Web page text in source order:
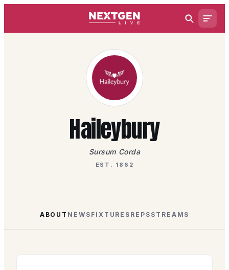
Haileybury
Sursum Corda
EST. 1862
ABOUT NEWS FIXTURES REPS STREAMS